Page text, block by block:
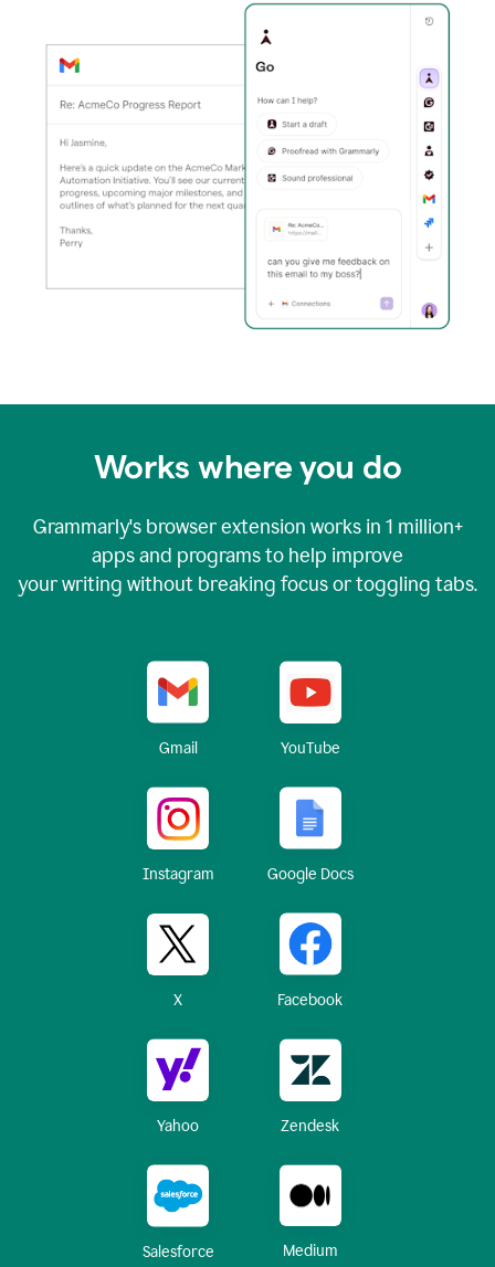
Works where you do
Grammarly's browser extension works in 1 million+
apps and programs to help improve
your writing without breaking focus or toggling tabs.
Gmail YouTube
Instagram Google Docs
X Facebook
Yahoo Zendesk
Salesforce Medium